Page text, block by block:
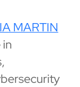
MARTIN